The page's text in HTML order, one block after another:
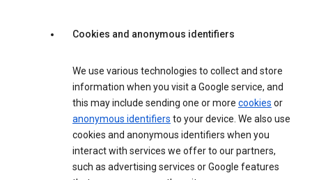
Cookies and anonymous identifiers
We use various technologies to collect and store
information when you visit a Google service, and
this may include sending one or more cookies or
anonymous identifiers to your device. We also use
cookies and anonymous identifiers when you
interact with services we offer to our partners,
such as advertising services or Google features